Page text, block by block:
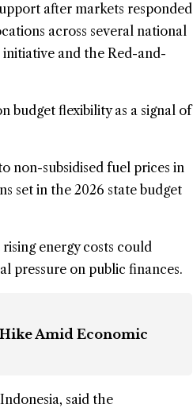
after markets responded
across several national
and the Red-and-
budget flexibility as a signal of
non-subsidised fuel prices in
set in the 2026 state budget
energy costs could
pressure on public finances.
Amid Economic
said the